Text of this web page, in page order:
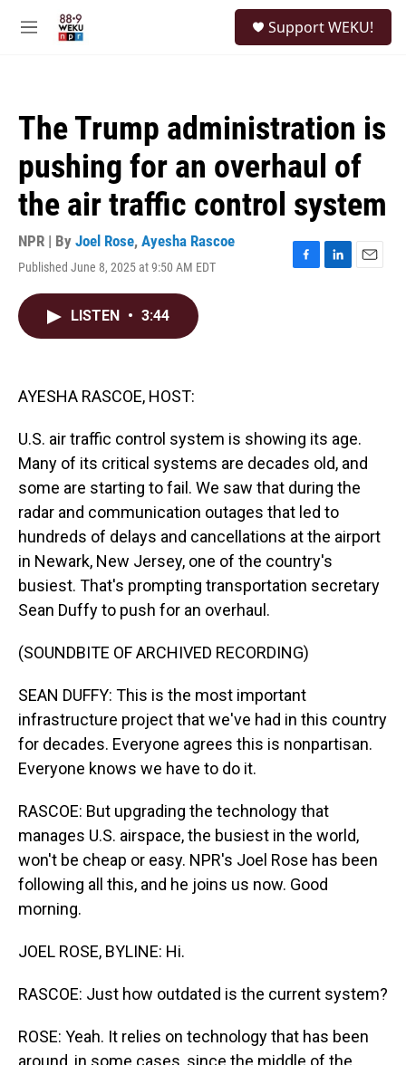
M
Support WEKU!
The Trump administration is
pushing for an overhaul of
the air traffic control system
NPR | By Joel Rose, Ayesha Rascoe
Published June 8, 2025 at 9:50 AM EDT
F
L
E
LISTEN • 3:44
AYESHA RASCOE, HOST:
U.S. air traffic control system is showing its age.
Many of its critical systems are decades old, and
some are starting to fail. We saw that during the
radar and communication outages that led to
hundreds of delays and cancellations at the airport
in Newark, New Jersey, one of the country's
busiest. That's prompting transportation secretary
Sean Duffy to push for an overhaul.
(SOUNDBITE OF ARCHIVED RECORDING)
SEAN DUFFY: This is the most important
infrastructure project that we've had in this country
for decades. Everyone agrees this is nonpartisan.
Everyone knows we have to do it.
RASCOE: But upgrading the technology that
manages U.S. airspace, the busiest in the world,
won't be cheap or easy. NPR's Joel Rose has been
following all this, and he joins us now. Good
morning.
JOEL ROSE, BYLINE: Hi.
RASCOE: Just how outdated is the current system?
ROSE: Yeah. It relies on technology that has been
around, in some cases, since the middle of the